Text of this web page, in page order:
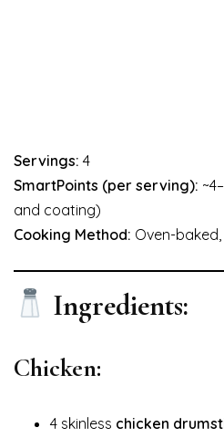
Servings: 4
SmartPoints (per serving):
and coating)
Cooking Method: Oven-
Ingredients:
Chicken:
4 skinless chicken